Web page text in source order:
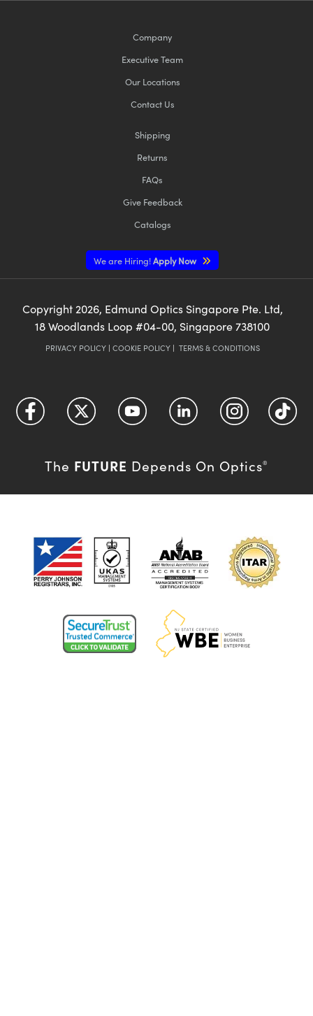
Company
Executive Team
Our Locations
Contact Us
Shipping
Returns
FAQs
Give Feedback
Catalogs
We are Hiring!Apply Now
Copyright2026, Edmund Optics Singapore Pte. Ltd,
18 Woodlands Loop #04-00, Singapore 738100
PRIVACY POLICY| COOKIE POLICY| TERMS & CONDITIONS
The FUTURE Depends On Optics®